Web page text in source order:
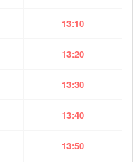
13:10
13:20
13:30
13:40
13:50